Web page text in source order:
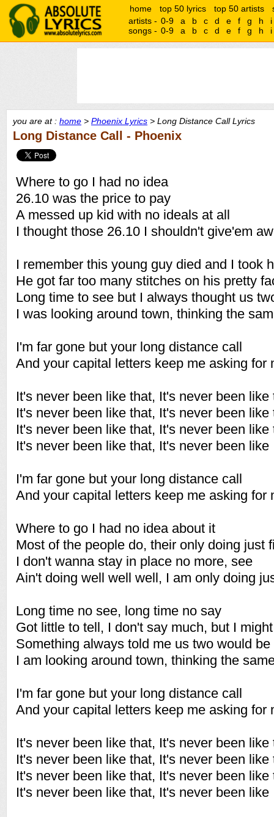
home top 50 lyrics top 50 artists
artists - 0-9 a b c d e f g h
i
songs - 0-9 a b c d e f g h i
you are at : home > Phoenix Lyrics > Long Distance Call Lyrics
Long Distance Call - Phoenix
Where to go I had no idea
26.10 was the price to pay
A messed up kid with no ideals at all
I thought those 26.10 I shouldn't give'em
I remember this young guy died and I took
He got far too many stitches on his pretty
Long time to see but I always thought us
I was looking around town, thinking the
I'm far gone but your long distance call
And your capital letters keep me asking for
It's never been like that, It's never been like
It's never been like that, It's never been like
It's never been like that, It's never been like
It's never been like that, It's never been like
I'm far gone but your long distance call
And your capital letters keep me asking for
Where to go I had no idea about it
Most of the people do, their only doing just
I don't wanna stay in place no more, see
Ain't doing well well well, I am only doing
Long time no see, long time no say
Got little to tell, I don't say much, but I might
Something always told me us two would be
I am looking around town, thinking the
I'm far gone but your long distance call
And your capital letters keep me asking for
It's never been like that, It's never been like
It's never been like that, It's never been like
It's never been like that, It's never been like
It's never been like that, It's never been like